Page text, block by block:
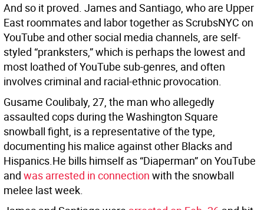
And so it proved. James and Santiago, who are Upper
East roommates and labor together as ScrubsNYC on
YouTube and other social media channels, are self-
styled “pranksters,” which is perhaps the lowest and
most loathed of YouTube sub-genres, and often
involves criminal and racial-ethnic provocation.
Gusame Coulibaly, 27, the man who allegedly
assaulted cops during the Washington Square
snowball fight, is a representative of the type,
documenting his malice against other Blacks and
Hispanics.He bills himself as “Diaperman” on YouTube
and was arrested in connection with the snowball
melee last week.